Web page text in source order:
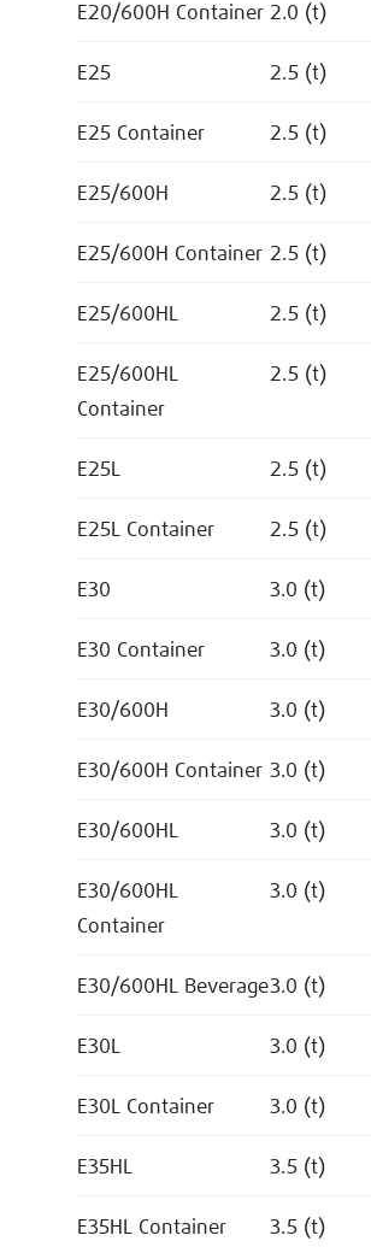
E20/600H Container 2.0 (t)
E25 2.5 (t)
E25 Container 2.5 (t)
E25/600H 2.5 (t)
E25/600H Container 2.5 (t)
E25/600HL 2.5 (t)
E25/600HL
Container
2.5 (t)
E25L 2.5 (t)
E25L Container 2.5 (t)
E30 3.0 (t)
E30 Container 3.0 (t)
E30/600H 3.0 (t)
E30/600H Container 3.0 (t)
E30/600HL 3.0 (t)
E30/600HL
Container
3.0 (t)
E30/600HL Beverage3.0 (t)
E30L 3.0 (t)
E30L Container 3.0 (t)
E35HL 3.5 (t)
E35HL Container 3.5 (t)